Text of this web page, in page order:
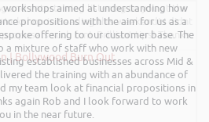
workshops aimed at understanding how
propositions with the aim for us as a
offering to our customer base. The
a mixture of staff who work with new
established businesses across Mid &
the training with an abundance of
my team look at financial propositions in
again Rob and I look forward to work
in the near future.
and entertaining listening to you at the
in Reading this weekend! I didnt
such fun!. Brilliant tips! Thanks.
| Bollywood Burn Out